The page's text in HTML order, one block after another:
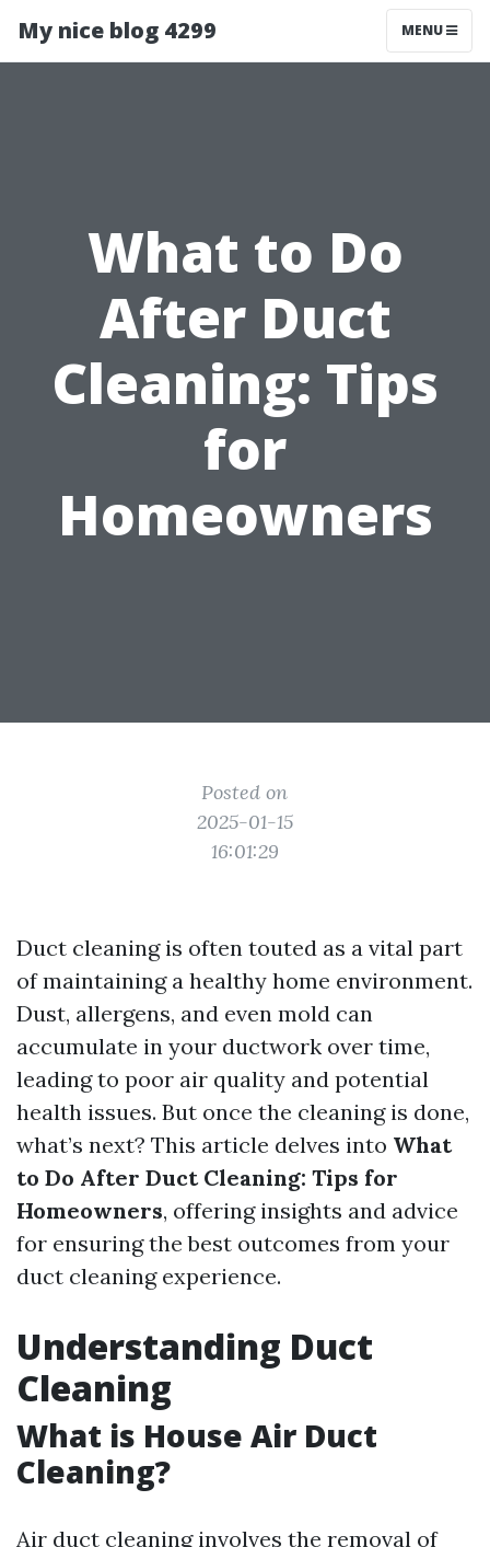
My nice blog 4299 MENU
What to Do
After Duct
Cleaning: Tips
for
Homeowners
Posted on
2025-01-15
16:01:29
Duct cleaning is often touted as a vital part
of maintaining a healthy home environment.
Dust, allergens, and even mold can
accumulate in your ductwork over time,
leading to poor air quality and potential
health issues. But once the cleaning is done,
what’s next? This article delves into What
to Do After Duct Cleaning: Tips for
Homeowners, offering insights and advice
for ensuring the best outcomes from your
duct cleaning experience.
Understanding Duct
Cleaning
What is House Air Duct
Cleaning?
Air duct cleaning involves the removal of